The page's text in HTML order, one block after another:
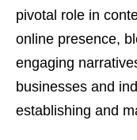
pivotal role in
online presence,
engaging
businesses and
establishing and